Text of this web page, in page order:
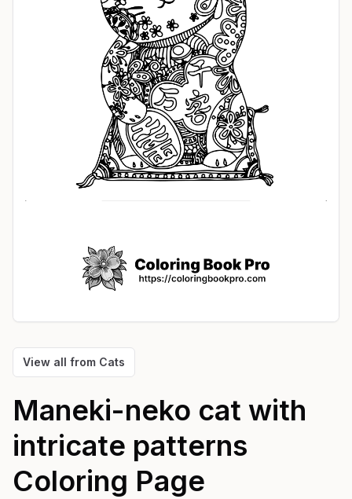
View all from Cats
Maneki-neko cat with
intricate patterns
Coloring Page